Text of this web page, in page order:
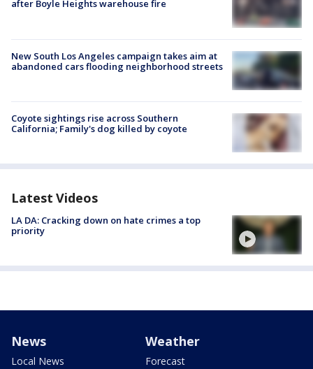
after Boyle Heights warehouse fire
New South Los Angeles campaign takes aim at
abandoned cars flooding neighborhood streets
Coyote sightings rise across Southern
California; Family's dog killed by coyote
Latest Videos
LA DA: Cracking down on hate crimes a top
priority
News
Local News
Weather
Forecast